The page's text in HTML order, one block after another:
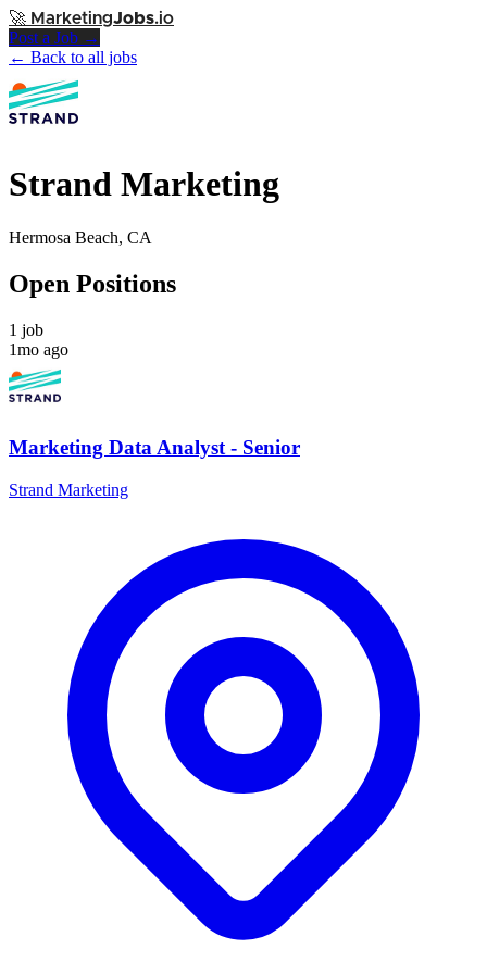
🚀 MarketingJobs.io
Post a Job →
← Back to all jobs
Strand Marketing
Hermosa Beach, CA
Open Positions
1 job
1mo ago
Marketing Data Analyst - Senior
Strand Marketing